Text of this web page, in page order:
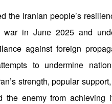
the Iranian people’s
war in June 2025 and
against foreign
to undermine
strength, popular
the enemy from achieving